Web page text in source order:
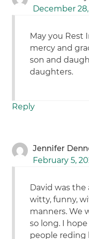
December
May you Rest
mercy and
son and
daughters.
Reply
Jennifer
February 5,
David was
witty, funny,
manners. We
so long. I
people reding